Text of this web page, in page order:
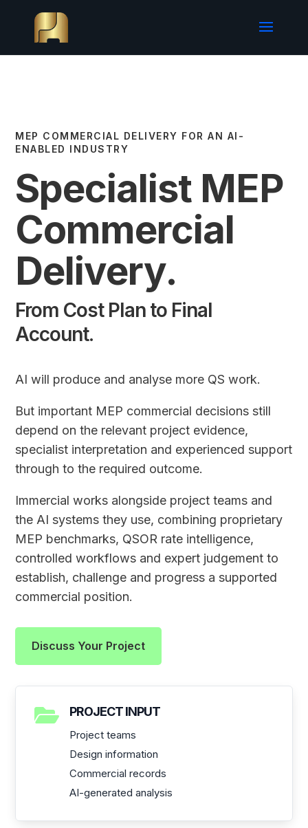
MEP COMMERCIAL DELIVERY FOR AN AI-
ENABLED INDUSTRY
Specialist MEP
Commercial
Delivery.
From Cost Plan to Final
Account.
AI will produce and analyse more QS work.
But important MEP commercial decisions still
depend on the relevant project evidence,
specialist interpretation and experienced support
through to the required outcome.
Immercial works alongside project teams and
the AI systems they use, combining proprietary
MEP benchmarks, QSOR rate intelligence,
controlled workflows and expert judgement to
establish, challenge and progress a supported
commercial position.
Discuss Your Project
 PROJECT INPUT
Project teams
Design information
Commercial records
AI-generated analysis